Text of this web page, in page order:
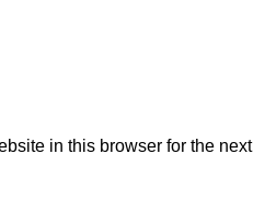
in this browser for the next